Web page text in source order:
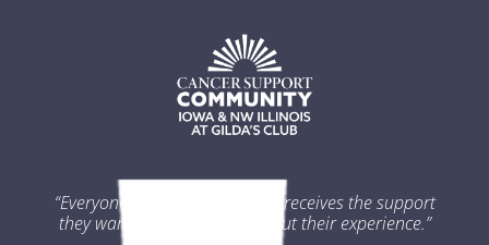
“Everyone impacted by cancer receives the support
they want and need throughout their experience.”